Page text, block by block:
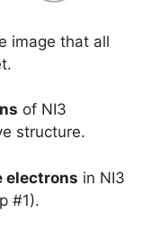
image that all
of NI3
structure.
electrons in NI3
#1).